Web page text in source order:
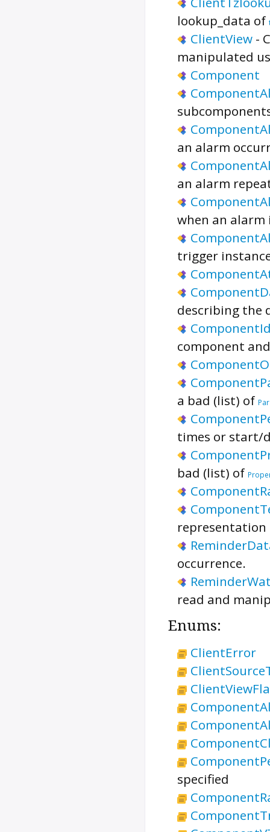
lookup_data of
ClientView -
manipulated
Component
an alarm
an alarm
when an alarm
trigger
describing the
component
a bad (list) of
times or start/
bad (list) of
occurrence.
read and
Enums:
ClientError
specified